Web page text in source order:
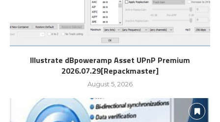
Illustrate dBpoweramp Asset UPnP Premium
2026.07.29[Repackmaster]
August 5, 2026